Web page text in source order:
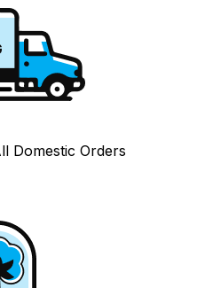
Domestic Orders